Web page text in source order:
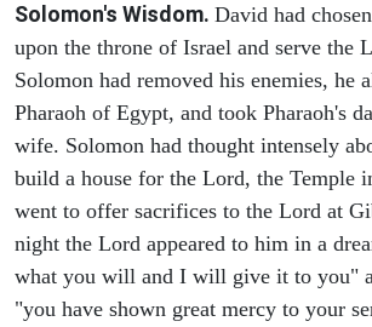
Solomon's Wisdom. David had
upon the throne of Israel and serve the
Solomon had removed his enemies, he
Pharaoh of Egypt, and took Pharaoh's
wife. Solomon had thought intensely
build a house for the Lord, the Temple
went to offer sacrifices to the Lord at
night the Lord appeared to him in a
what you will and I will give it to you"
"you have shown great mercy to your